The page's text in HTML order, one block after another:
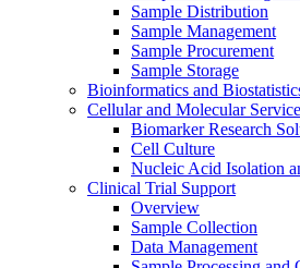
Sample Distribution
Sample Management
Sample Procurement
Sample Storage
Bioinformatics and
Cellular and Molecular
Biomarker Research
Cell Culture
Nucleic Acid Isolation
Clinical Trial Support
Overview
Sample Collection
Data Management